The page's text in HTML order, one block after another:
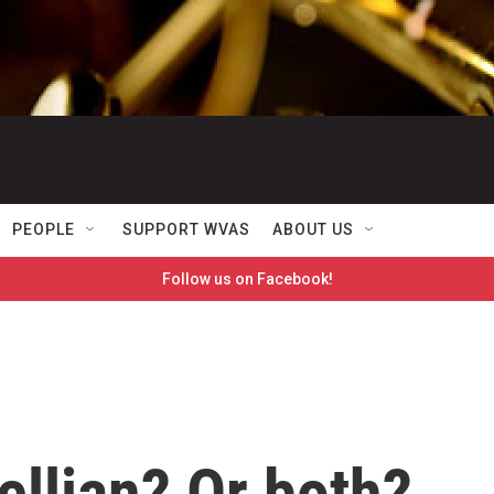
PEOPLE SUPPORT WVAS ABOUT US
Follow us on Facebook!